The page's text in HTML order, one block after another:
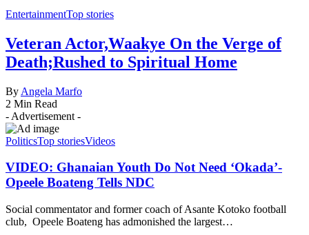
EntertainmentTop stories
Veteran Actor,Waakye On the Verge of
Death;Rushed to Spiritual Home
By Angela Marfo
2 Min Read
- Advertisement -
PoliticsTop storiesVideos
VIDEO: Ghanaian Youth Do Not Need ‘Okada’-
Opeele Boateng Tells NDC
Social commentator and former coach of Asante Kotoko football
club, Opeele Boateng has admonished the largest…